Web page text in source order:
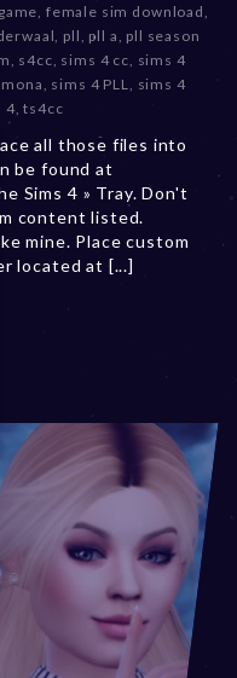
c
e
m
b
r
0
,
2
female sim download
pll pll a pll season
s4cc sims 4 cc sims 4
sims 4 PLL
sims 4
4,ts4cc
all those files into
be found at
Sims 4 » Tray. Don't
content listed.
mine. Place custom
located at [...]